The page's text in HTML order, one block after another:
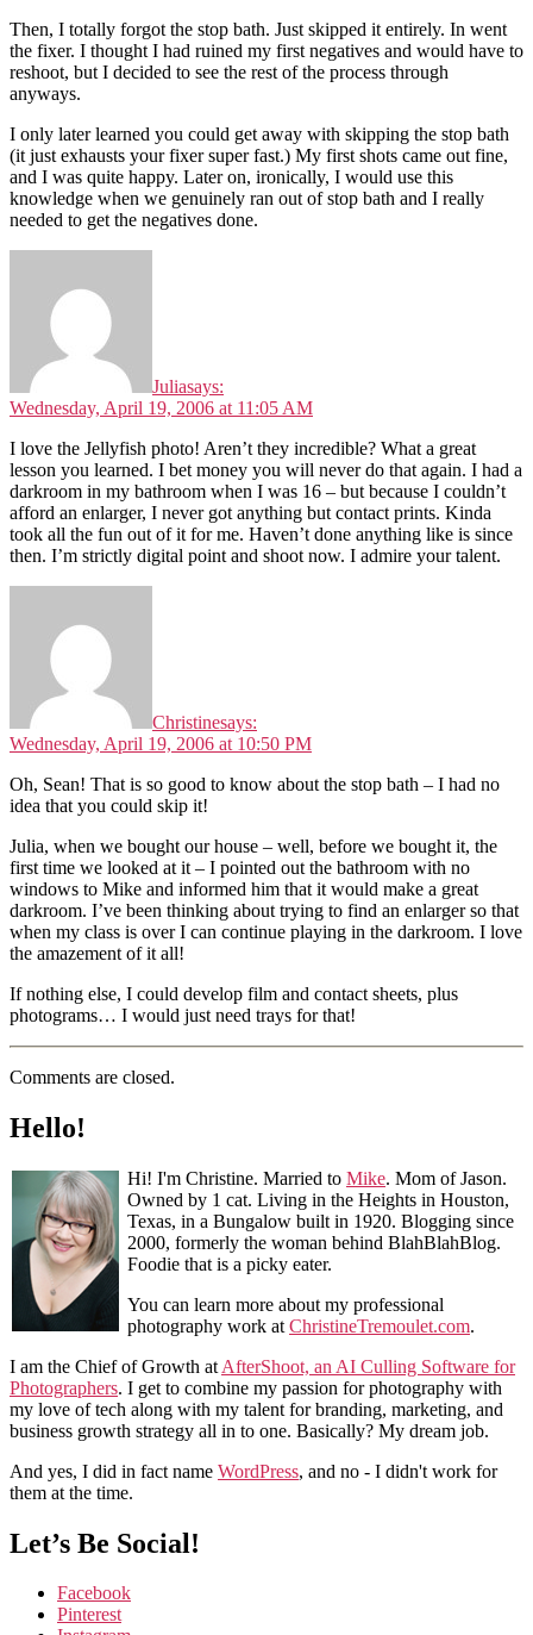
Then, I totally forgot the stop bath. Just skipped it entirely. In went
the fixer. I thought I had ruined my first negatives and would have to
reshoot, but I decided to see the rest of the process through
anyways.
I only later learned you could get away with skipping the stop bath
(it just exhausts your fixer super fast.) My first shots came out fine,
and I was quite happy. Later on, ironically, I would use this
knowledge when we genuinely ran out of stop bath and I really
needed to get the negatives done.
Juliasays:
Wednesday, April 19, 2006 at 11:05 AM
I love the Jellyfish photo! Aren’t they incredible? What a great
lesson you learned. I bet money you will never do that again. I had a
darkroom in my bathroom when I was 16 – but because I couldn’t
afford an enlarger, I never got anything but contact prints. Kinda
took all the fun out of it for me. Haven’t done anything like is since
then. I’m strictly digital point and shoot now. I admire your talent.
Christinesays:
Wednesday, April 19, 2006 at 10:50 PM
Oh, Sean! That is so good to know about the stop bath – I had no
idea that you could skip it!
Julia, when we bought our house – well, before we bought it, the
first time we looked at it – I pointed out the bathroom with no
windows to Mike and informed him that it would make a great
darkroom. I’ve been thinking about trying to find an enlarger so that
when my class is over I can continue playing in the darkroom. I love
the amazement of it all!
If nothing else, I could develop film and contact sheets, plus
photograms… I would just need trays for that!
Comments are closed.
Hello!
Hi! I'm Christine. Married to Mike. Mom of Jason.
Owned by 1 cat. Living in the Heights in Houston,
Texas, in a Bungalow built in 1920. Blogging since
2000, formerly the woman behind BlahBlahBlog.
Foodie that is a picky eater.
You can learn more about my professional
photography work at ChristineTremoulet.com.
I am the Chief of Growth at AfterShoot, an AI Culling Software for
Photographers. I get to combine my passion for photography with
my love of tech along with my talent for branding, marketing, and
business growth strategy all in to one. Basically? My dream job.
And yes, I did in fact name WordPress, and no - I didn't work for
them at the time.
Let’s Be Social!
Facebook
Pinterest